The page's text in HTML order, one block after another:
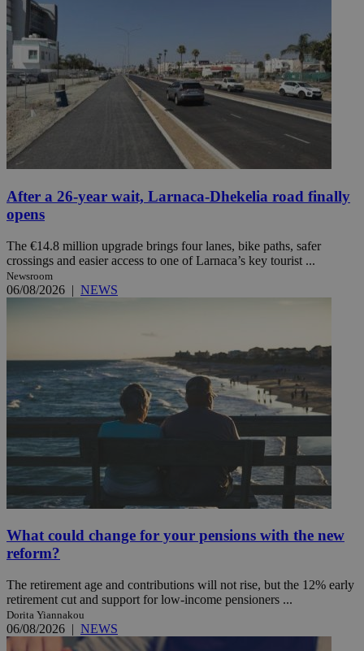
After a 26-year wait, Larnaca-Dhekelia road finally
opens
The €14.8 million upgrade brings four lanes, bike paths, safer
crossings and easier access to one of Larnaca’s key tourist ...
Newsroom
06/08/2026 | NEWS
What could change for your pensions with the new
reform?
The retirement age and contributions will not rise, but the 12% early
retirement cut and support for low-income pensioners ...
Dorita Yiannakou
06/08/2026 | NEWS